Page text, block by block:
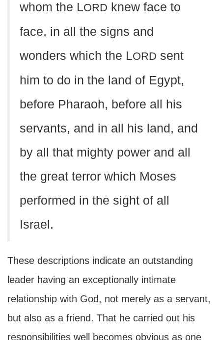
whom the LORD knew face to
face, in all the signs and
wonders which the LORD sent
him to do in the land of Egypt,
before Pharaoh, before all his
servants, and in all his land, and
by all that mighty power and all
the great terror which Moses
performed in the sight of all
Israel.
These descriptions indicate an outstanding
leader having an exceptionally intimate
relationship with God, not merely as a servant,
but also as a friend. That he carried out his
responsibilities well becomes obvious as one